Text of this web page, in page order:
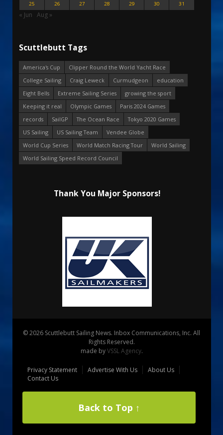
25
26 27 28 29 30 31
« Jun Aug »
Scuttlebutt Tags
America's Cup
Clipper Round the World Yacht Race
College Sailing
Craig Leweck Curmudgeon
education
Eight Bells
Extreme Sailing Series
growing the sport
Keeping it real
Olympic Games
Paris 2024 Games
records
SailGP The Ocean Race
Tokyo 2020 Games
US Sailing
US Sailing Team
Vendee Globe
World Cup Series
World Match Racing Tour
World Sailing
World Sailing Speed Record Council
Thank You Major Sponsors!
© 2026 Scuttlebutt Sailing News. Inbox Communications, Inc. All
Rights Reserved.
made byVSSL Agency.
Privacy Statement Advertise With Us
About Us
Contact Us
Back to Top ↑